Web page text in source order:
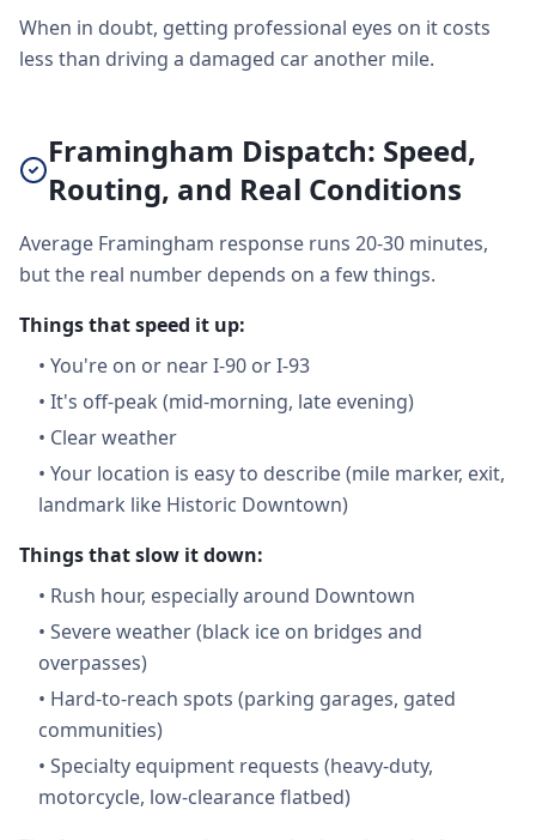
When in doubt, getting professional eyes on it costs
less than driving a damaged car another mile.
Framingham Dispatch: Speed,
Routing, and Real Conditions
Average Framingham response runs 20-30 minutes,
but the real number depends on a few things.
Things that speed it up:
• You're on or near I-90 or I-93
• It's off-peak (mid-morning, late evening)
• Clear weather
• Your location is easy to describe (mile marker, exit,
landmark like Historic Downtown)
Things that slow it down:
• Rush hour, especially around Downtown
• Severe weather (black ice on bridges and
overpasses)
• Hard-to-reach spots (parking garages, gated
communities)
• Specialty equipment requests (heavy-duty,
motorcycle, low-clearance flatbed)